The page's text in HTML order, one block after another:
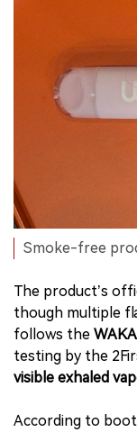
Smoke-free
The product’s
though multiple
follows the
testing by the
visible exhaled
According to